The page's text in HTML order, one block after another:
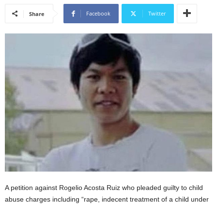
Share Facebook Twitter
A petition against Rogelio Acosta Ruiz who pleaded guilty to child
abuse charges including “rape, indecent treatment of a child under